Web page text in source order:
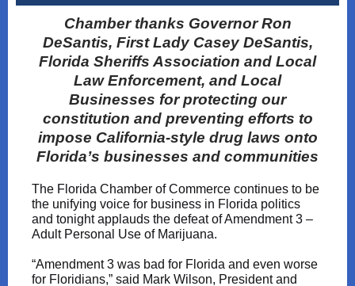
Chamber thanks Governor Ron
DeSantis, First Lady Casey DeSantis,
Florida Sheriffs Association and Local
Law Enforcement, and Local
Businesses for protecting our
constitution and preventing efforts to
impose California-style drug laws onto
Florida’s businesses and communities
The Florida Chamber of Commerce continues to be
the unifying voice for business in Florida politics
and tonight applauds the defeat of Amendment 3 –
Adult Personal Use of Marijuana.
“Amendment 3 was bad for Florida and even worse
for Floridians,” said Mark Wilson, President and